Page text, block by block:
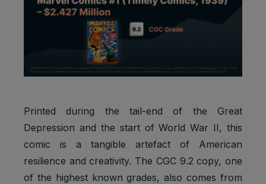
Printed during the tail-end of the Great
Depression and the start of World War II, this
comic is a tangible artefact of American
resilience and creativity. The CGC 9.2 copy, one
of the highest known grades, also comes from